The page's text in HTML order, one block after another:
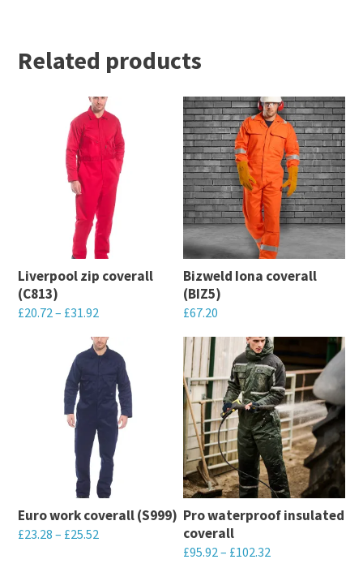
Related products
Liverpool zip coverall
(C813)
£20.72 – £31.92
multiple
variants.
be
chosen
Bizweld Iona coverall
(BIZ5)
£67.20
This
product
has
multiple
variants.
The
options
may
be
chosen
Euro work coverall (S999)
£23.28 – £25.52
Pro waterproof insulated
coverall
£95.92– £102.32